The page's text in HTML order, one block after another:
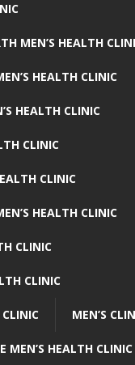
MEN’S HEALTH
HEALTH CLINIC
HEALTH CLINIC
CLINIC
CLINIC
HEALTH CLINIC
CLINIC
CLINIC
CLINIC MEN’S
MEN’S HEALTH CLINIC